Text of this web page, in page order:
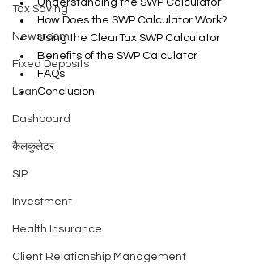
Tax Saving
Newsroom
Fixed Deposits
Loan
Dashboard
कैलकुलेटर
SIP
Investment
Health Insurance
Client Relationship Management
Understanding the SWP Calculator
How Does the SWP Calculator Work?
Using the ClearTax SWP Calculator
Benefits of the SWP Calculator
FAQs
Conclusion